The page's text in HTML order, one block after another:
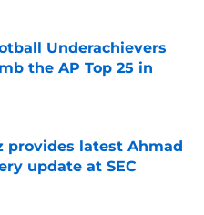
Date
Underachievers
the AP Top 25 in
provides latest Ahmad
update at SEC
Date